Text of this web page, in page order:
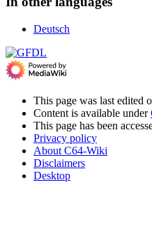
Deutsch
This page was last edited
Content is available under
This page has been
Privacy policy
About C64-Wiki
Disclaimers
Desktop